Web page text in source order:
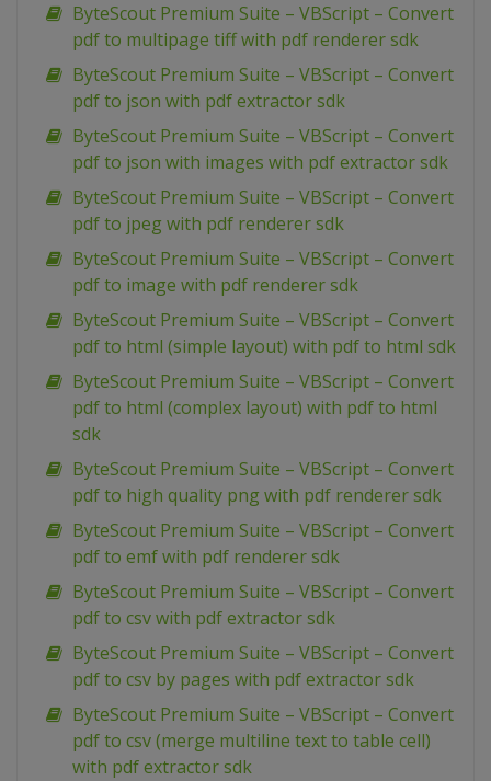
ByteScout Premium Suite – VBScript – Convert
pdf to multipage tiff with pdf renderer sdk
ByteScout Premium Suite – VBScript – Convert
pdf to json with pdf extractor sdk
ByteScout Premium Suite – VBScript – Convert
pdf to json with images with pdf extractor sdk
ByteScout Premium Suite – VBScript – Convert
pdf to jpeg with pdf renderer sdk
ByteScout Premium Suite – VBScript – Convert
pdf to image with pdf renderer sdk
ByteScout Premium Suite – VBScript – Convert
pdf to html (simple layout) with pdf to html sdk
ByteScout Premium Suite – VBScript – Convert
pdf to html (complex layout) with pdf to html
sdk
ByteScout Premium Suite – VBScript – Convert
pdf to high quality png with pdf renderer sdk
ByteScout Premium Suite – VBScript – Convert
pdf to emf with pdf renderer sdk
ByteScout Premium Suite – VBScript – Convert
pdf to csv with pdf extractor sdk
ByteScout Premium Suite – VBScript – Convert
pdf to csv by pages with pdf extractor sdk
ByteScout Premium Suite – VBScript – Convert
pdf to csv (merge multiline text to table cell)
with pdf extractor sdk